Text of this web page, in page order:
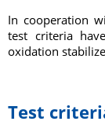
In cooperation
test criteria
oxidation
Test